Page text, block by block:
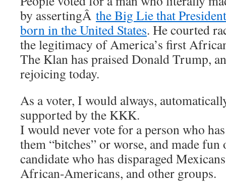
by assertingÂ the Big Lie that
born in the United States. He courted
the legitimacy of America’s first
The Klan has praised Donald Trump,
rejoicing today.
As a voter, I would always,
supported by the KKK.
I would never vote for a person who
them “bitches” or worse, and made
candidate who has disparaged
African-Americans, and other groups.